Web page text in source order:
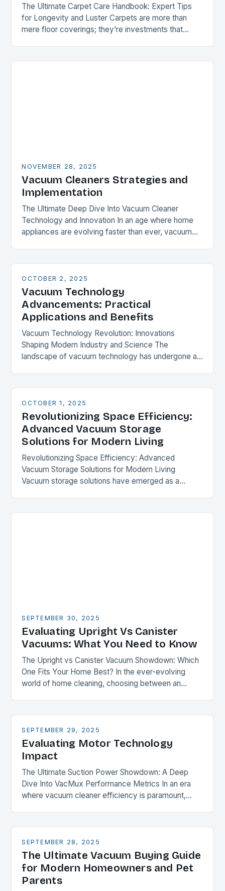
The Ultimate Carpet Care Handbook: Expert Tips
for Longevity and Luster Carpets are more than
mere floor coverings; they’re investments that
NOVEMBER 28, 2025
Vacuum Cleaners Strategies and
Implementation
The Ultimate Deep Dive Into Vacuum Cleaner
Technology and Innovation In an age where home
appliances are evolving faster than ever, vacuum
OCTOBER 2, 2025
Vacuum Technology
Advancements: Practical
Applications and Benefits
Vacuum Technology Revolution: Innovations
Shaping Modern Industry and Science The
landscape of vacuum technology has undergone a
industrial…
OCTOBER 1, 2025
Revolutionizing Space Efficiency:
Advanced Vacuum Storage
Solutions for Modern Living
Revolutionizing Space Efficiency: Advanced
Vacuum Storage Solutions for Modern Living
Vacuum storage solutions have emerged as a
everything from…
SEPTEMBER 30, 2025
Evaluating Upright Vs Canister
Vacuums: What You Need to Know
The Upright vs Canister Vacuum Showdown: Which
One Fits Your Home Best? In the ever-evolving
world of home cleaning, choosing between an
SEPTEMBER 29, 2025
Evaluating Motor Technology
Impact
The Ultimate Suction Power Showdown: A Deep
Dive Into VacMux Performance Metrics In an era
where vacuum cleaner efficiency is paramount,
SEPTEMBER 28, 2025
The Ultimate Vacuum Buying Guide
for Modern Homeowners and Pet
Parents